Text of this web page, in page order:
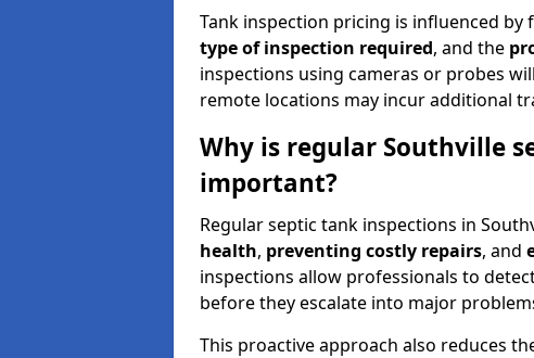
Tank inspection pricing is influenced by
type of inspection required, and the
inspections using cameras or probes
remote locations may incur additional
Why is regular Southville
important?
Regular septic tank inspections in
health, preventing costly repairs, and
inspections allow professionals to
before they escalate into major
This proactive approach also reduces